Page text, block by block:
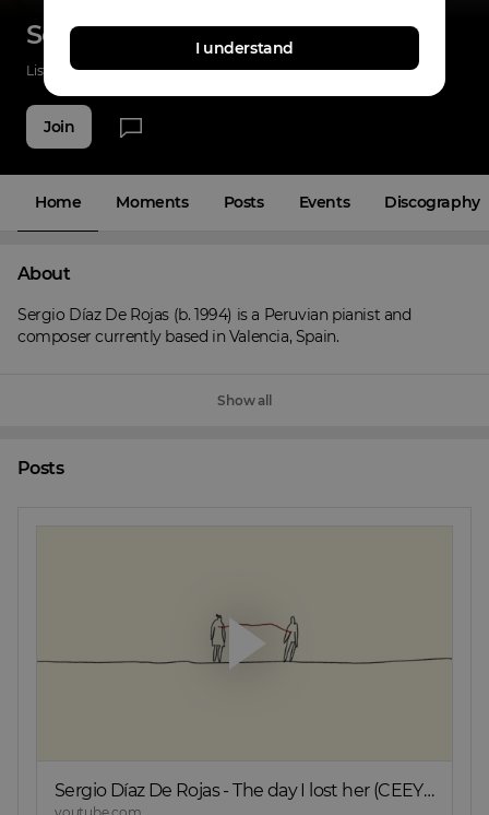
Sergio Diaz De Rojas
Listenings 103 Applause 32 Fans 12
Join
Home Moments Posts Events Discography
About
Sergio Díaz De Rojas (b. 1994) is a Peruvian pianist and
composer currently based in Valencia, Spain.
Show all
Posts
Sergio Díaz De Rojas - The day I lost her (CEEYS
I understand